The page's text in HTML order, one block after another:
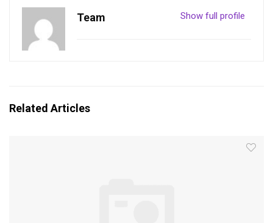
Show full profile
Team
Related Articles